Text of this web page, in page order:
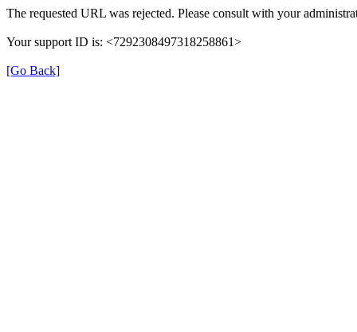
The requested URL was rejected. Please consult with your
Your support ID is: <7292308497318258861>
[Go Back]